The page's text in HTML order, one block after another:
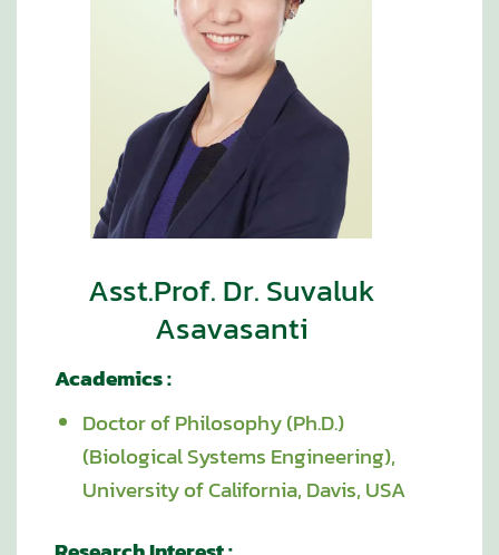
Asst.Prof. Dr. Suvaluk
Asavasanti
Academics :
Doctor of Philosophy (Ph.D.)
(Biological Systems Engineering),
University of California, Davis, USA